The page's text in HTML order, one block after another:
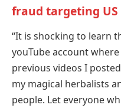
fraud targeting
“It is shocking to learn
youTube account
previous videos I
my magical herbalists
people. Let everyone